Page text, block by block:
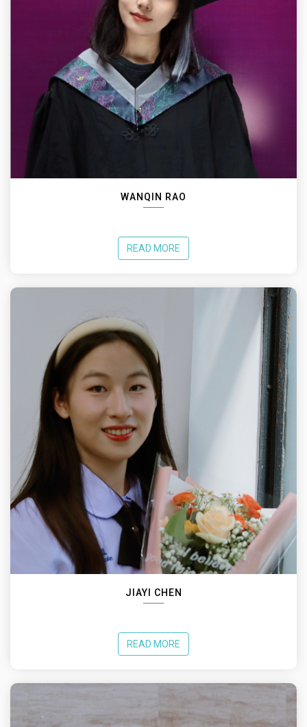
WANQIN RAO
READ MORE
JIAYI CHEN
READ MORE